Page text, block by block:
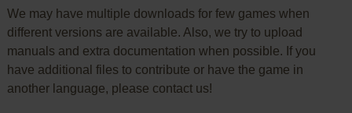
We may have multiple downloads for few games when
different versions are available. Also, we try to upload
manuals and extra documentation when possible. If you
have additional files to contribute or have the game in
another language, please contact us!